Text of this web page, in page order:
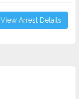
View Arrest Details